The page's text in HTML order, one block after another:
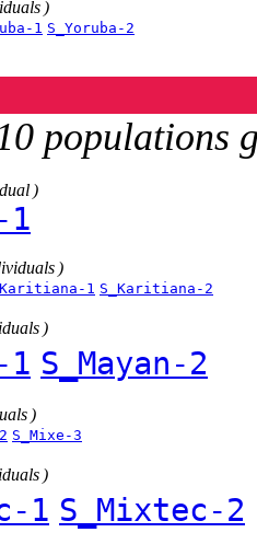
)
1 S_Yoruba-2
populations
)
1
)
1 S_Karitiana-2
)
1 S_Mayan-2
)
S_Mixe-3
)
1 S_Mixtec-2